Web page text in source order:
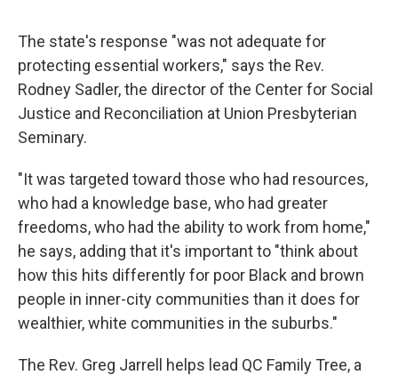
The state's response "was not adequate for
protecting essential workers," says the Rev.
Rodney Sadler, the director of the Center for Social
Justice and Reconciliation at Union Presbyterian
Seminary.
"It was targeted toward those who had resources,
who had a knowledge base, who had greater
freedoms, who had the ability to work from home,"
he says, adding that it's important to "think about
how this hits differently for poor Black and brown
people in inner-city communities than it does for
wealthier, white communities in the suburbs."
The Rev. Greg Jarrell helps lead QC Family Tree, a